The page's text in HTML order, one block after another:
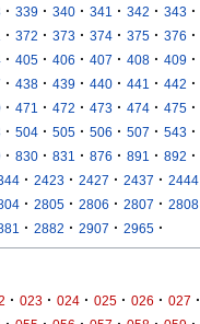
· 339 · 340 · 341 · 342 · 343 ·
· 372 · 373 · 374 · 375 · 376 ·
· 405 · 406 · 407 · 408 · 409 ·
· 438 · 439 · 440 · 441 · 442 ·
· 471 · 472 · 473 · 474 · 475 ·
· 504 · 505 · 506 · 507 · 543 ·
· 830 · 831 · 876 · 891 · 892 ·
· 2423 · 2427 · 2437 · 2444
· 2805 · 2806 · 2807 · 2808
· 2882 · 2907 · 2965 ·
· 023 · 024 · 025 · 026 · 027 ·